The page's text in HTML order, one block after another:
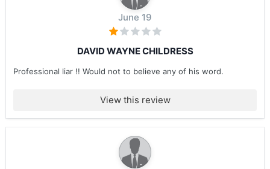
June 19
DAVID WAYNE CHILDRESS
Professional liar !! Would not to believe any of his word.
View this review